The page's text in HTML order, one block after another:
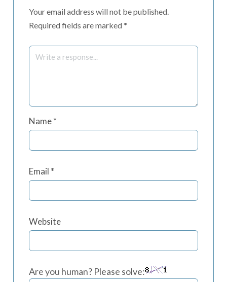
Your email address will not be published.
Required fields are marked *
Name*
Email *
Website
Are you human? Please solve: